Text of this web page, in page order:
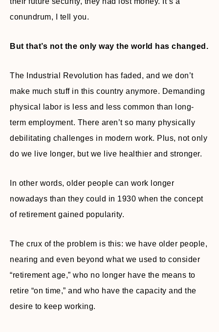
conundrum, I tell you.
But that’s not the only way the world has changed.
The Industrial Revolution has faded, and we don’t
make much stuff in this country anymore. Demanding
physical labor is less and less common than long-
term employment. There aren’t so many physically
debilitating challenges in modern work. Plus, not only
do we live longer, but we live healthier and stronger.
In other words, older people can work longer
nowadays than they could in 1930 when the concept
of retirement gained popularity.
The crux of the problem is this: we have older people,
nearing and even beyond what we used to consider
“retirement age,” who no longer have the means to
retire “on time,” and who have the capacity and the
desire to keep working.